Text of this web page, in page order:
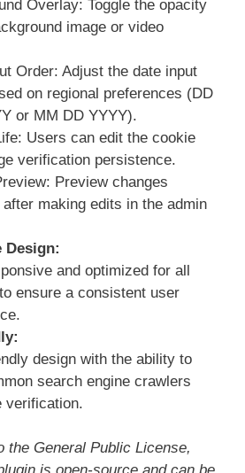
Overlay: Toggle the opacity
image or video
Order: Adjust the date input
on regional preferences (DD
or MM DD YYYY).
Users can edit the cookie
verification persistence.
Preview changes
making edits in the admin
Design:
and optimized for all
ensure a consistent user
design with the ability to
search engine crawlers
verification.
the General Public License,